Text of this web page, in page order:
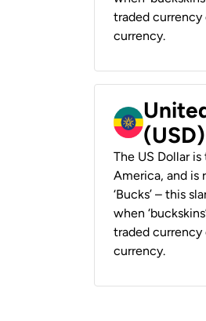
traded currency
currency.
(USD)
The US Dollar
America, and is
‘Bucks’ – this
when
traded currency
currency.